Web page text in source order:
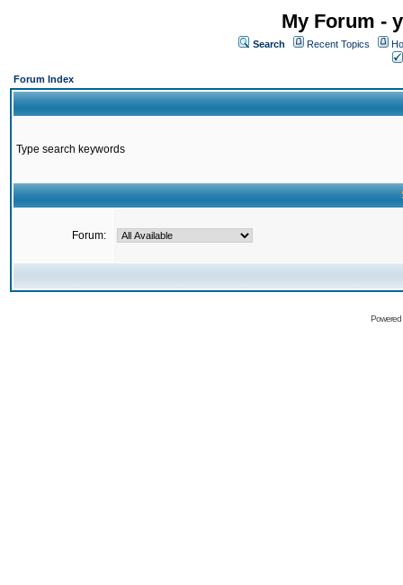
My Forum -
Search Recent Topics
Forum Index
Type search keywords
Forum: